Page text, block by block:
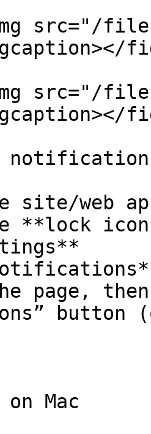
src="/
src="/files/
site/web
**lock
page,
button
Mac